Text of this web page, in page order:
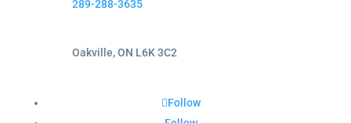
289-288-3635
Oakville, ON L6K 3C2
Follow